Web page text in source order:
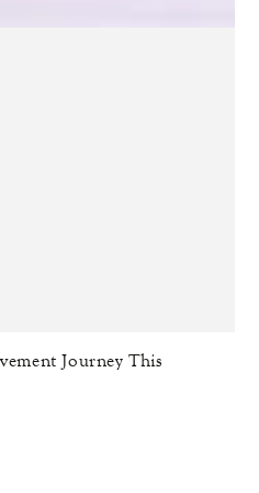
Journey This